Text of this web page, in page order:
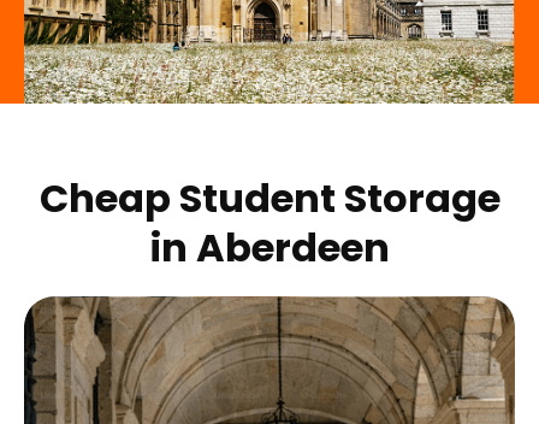
Cheap Student Storage
in Aberdeen